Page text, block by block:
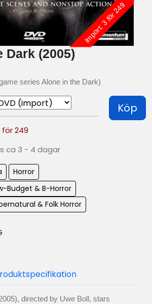
Import: 3 för 249
Dark (2005)
series Alone in the Dark)
Köp
249
ca 3 - 4 dagar
Horror
Budget & B-Horror
& Folk Horror
directed by Uwe Boll, stars